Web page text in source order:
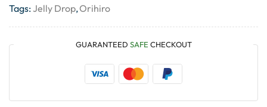
Tags:Jelly Drop,Orihiro
GUARANTEED SAFE CHECKOUT